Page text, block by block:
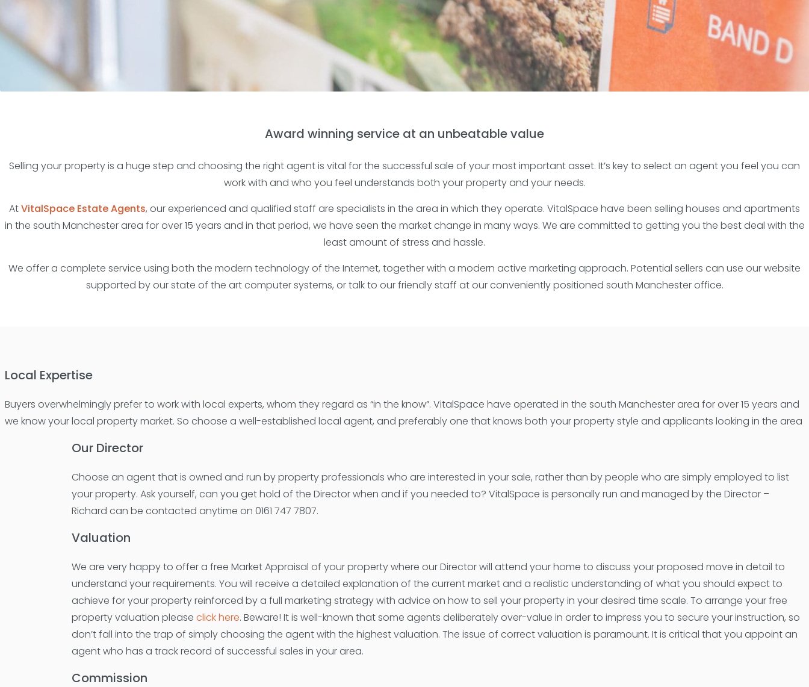
Award winning service at an unbeatable value
Selling your property is a huge step and choosing the right agent is vital for the successful sale of your most important asset. It’s key to select an agent you feel you can
work with and who you feel understands both your property and your needs.
AtVitalSpace Estate Agents, our experienced and qualified staff are specialists in the area in which they operate. VitalSpace have been selling houses and apartments
in the south Manchester area for over 15 years and in that period, we have seen the market change in many ways. We are committed to getting you the best deal with the
least amount of stress and hassle.
We offer a complete service using both the modern technology of the Internet, together with a modern active marketing approach. Potential sellers can use our website
supported by our state of the art computer systems, or talk to our friendly staff at our conveniently positioned south Manchester office.
Local Expertise
Buyers overwhelmingly prefer to work with local experts, whom they regard as “in the know”. VitalSpace have operated in the south Manchester area for over 15 years and
we know your local property market. So choose a well-established local agent, and preferably one that knows both your property style and applicants looking in the area
Our Director
Choose an agent that is owned and run by property professionals who are interested in your sale, rather than by people who are simply employed to list
your property. Ask yourself, can you get hold of the Director when and if you needed to? VitalSpace is personally run and managed by the Director –
Richard can be contacted anytime on 0161 747 7807.
Valuation
We are very happy to offer a free Market Appraisal of your property where our Director will attend your home to discuss your proposed move in detail to
understand your requirements. You will receive a detailed explanation of the current market and a realistic understanding of what you should expect to
achieve for your property reinforced by a full marketing strategy with advice on how to sell your property in your desired time scale. To arrange your free
property valuation pleaseclick here. Beware! It is well-known that some agents deliberately over-value in order to impress you to secure your instruction, so
don’t fall into the trap of simply choosing the agent with the highest valuation. The issue of correct valuation is paramount. It is critical that you appoint an
agent who has a track record of successful sales in your area.
Commission